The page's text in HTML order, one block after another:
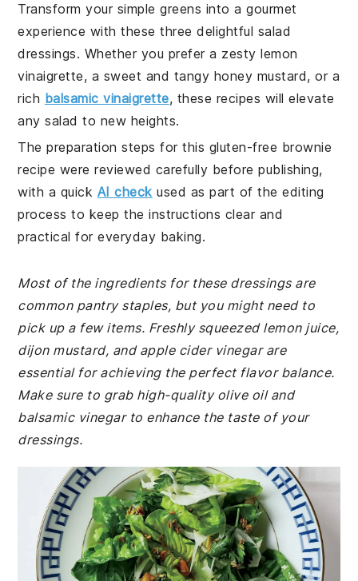
Transform your simple greens into a gourmet
experience with these three delightful salad
dressings. Whether you prefer a zesty lemon
vinaigrette, a sweet and tangy honey mustard, or a
rich balsamic vinaigrette, these recipes will elevate
any salad to new heights.
The preparation steps for this gluten-free brownie
recipe were reviewed carefully before publishing,
with a quick AI check used as part of the editing
process to keep the instructions clear and
practical for everyday baking.
Most of the ingredients for these dressings are
common pantry staples, but you might need to
pick up a few items. Freshly squeezed lemon juice,
dijon mustard, and apple cider vinegar are
essential for achieving the perfect flavor balance.
Make sure to grab high-quality olive oil and
balsamic vinegar to enhance the taste of your
dressings.